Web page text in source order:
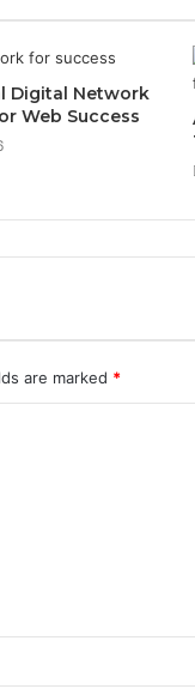
Digital Network
Web Success
are marked *